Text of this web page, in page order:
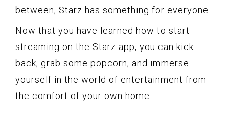
between, Starz has something for everyone.
Now that you have learned how to start
streaming on the Starz app, you can kick
back, grab some popcorn, and immerse
yourself in the world of entertainment from
the comfort of your own home.